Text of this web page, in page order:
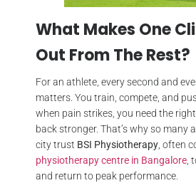
What Makes One
Out From The Rest?
For an athlete, every second and
matters. You train, compete, and
when pain strikes, you need the
back stronger. That’s why so many
city trust BSI Physiotherapy , often
physiotherapy centre in Bangalore ,
and return to peak performance.